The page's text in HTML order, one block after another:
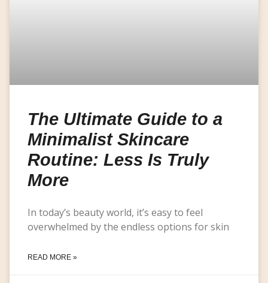
The Ultimate Guide to a
Minimalist Skincare
Routine: Less Is Truly
More
In today’s beauty world, it’s easy to feel
overwhelmed by the endless options for skin
READ MORE »